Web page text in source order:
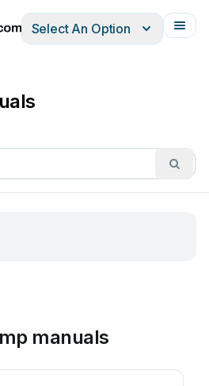
ItalianoFrançais
Select An Option
manuals